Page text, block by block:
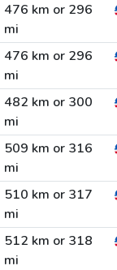
476 km or 296
mi
476 km or 296
mi
482 km or 300
mi
509 km or 316
mi
510 km or 317
mi
512 km or 318
mi